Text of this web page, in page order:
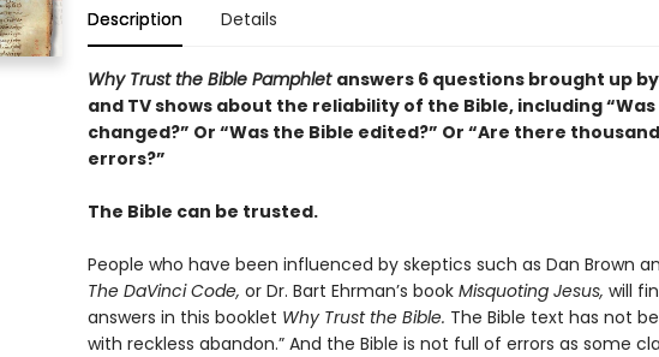
Description Details
Why Trust the Bible Pamphlet answers 6 questions brought up
and TV shows about the reliability of the Bible, including
changed?” Or “Was the Bible edited?” Or “Are there
errors?”
The Bible can be trusted.
People who have been influenced by skeptics such as Dan Brown
The DaVinci Code, or Dr. Bart Ehrman’s book Misquoting Jesus, will
answers in this booklet Why Trust the Bible. The Bible text has not
with reckless abandon.” And the Bible is not full of errors as some